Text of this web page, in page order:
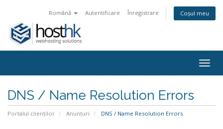
Română Autentificare Înregistrare Coșul meu
DNS / Name Resolution Errors
Portalul clienților Anunțuri DNS / Name Resolution Errors